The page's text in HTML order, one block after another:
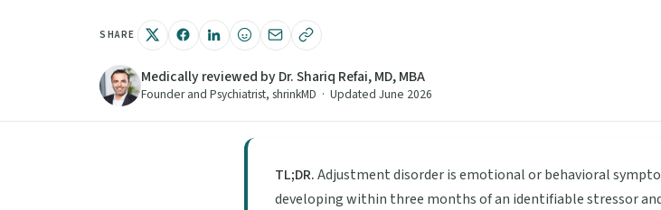
SHARE
Medically reviewed by Dr. Shariq Refai, MD, MBA
Founder and Psychiatrist, shrinkMD · Updated June 2026
TL;DR.Adjustment disorder is emotional or behavioral
developing within three months of an identifiable stressor